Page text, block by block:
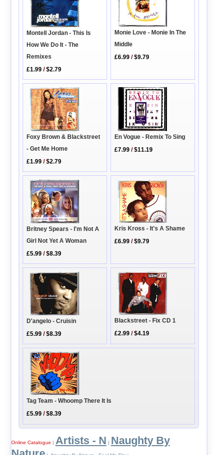
Montell Jordan - This Is
How We Do It - The
Remixes
£1.99 /$2.79
Monie Love - Monie In The
Middle
£6.99 /$9.79
Foxy Brown & Blackstreet
- Get Me Home
£1.99 /$2.79
En Vogue - Remix To Sing
£7.99 /$11.19
Britney Spears - I'm Not A
Girl Not Yet A Woman
£5.99 /$8.39
Kris Kross - It's A Shame
£6.99 /$9.79
D'angelo - Cruisin
£5.99 /$8.39
Blackstreet - Fix CD 1
£2.99 /$4.19
Tag Team - Whoomp There It Is
£5.99 /$8.39
Online Catalogue | Artists - N | Naughty By